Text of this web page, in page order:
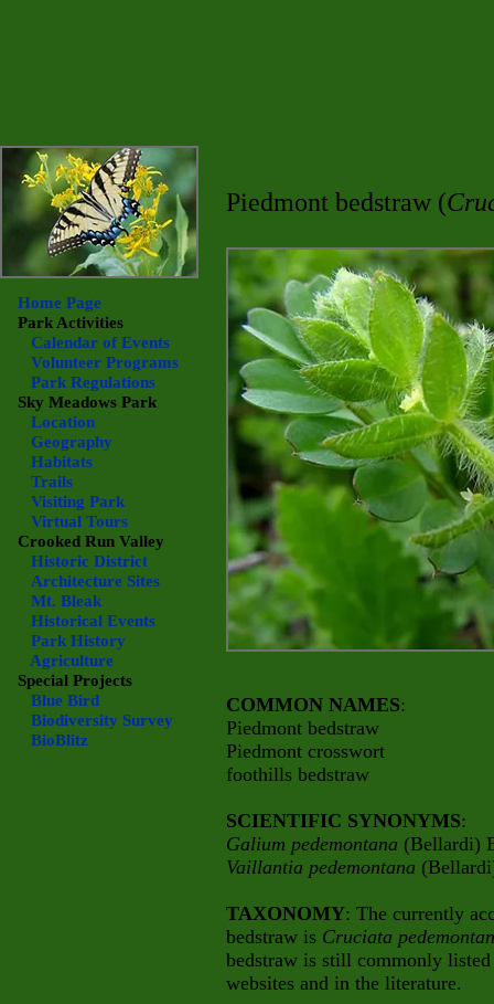
Home Page
Park Activities
Calendar of Events
Volunteer Programs
Park Regulations
Sky Meadows Park
Location
Geography
Habitats
Trails
Visiting Park
Virtual Tours
Crooked Run Valley
Historic District
Architecture Sites
Mt. Bleak
Historical Events
Park History
Agriculture
Special Projects
Blue Bird
Biodiversity Survey
BioBlitz
Piedmont bedstraw (
COMMON NAMES:
Piedmont bedstraw
Piedmont crosswort
foothills bedstraw
SCIENTIFIC SYNONYMS:
Galium pedemontana (Bellardi)
Vaillantia pedemontana
TAXONOMY: The currently
bedstraw is Cruciata
bedstraw is still commonly
websites and in the literature.